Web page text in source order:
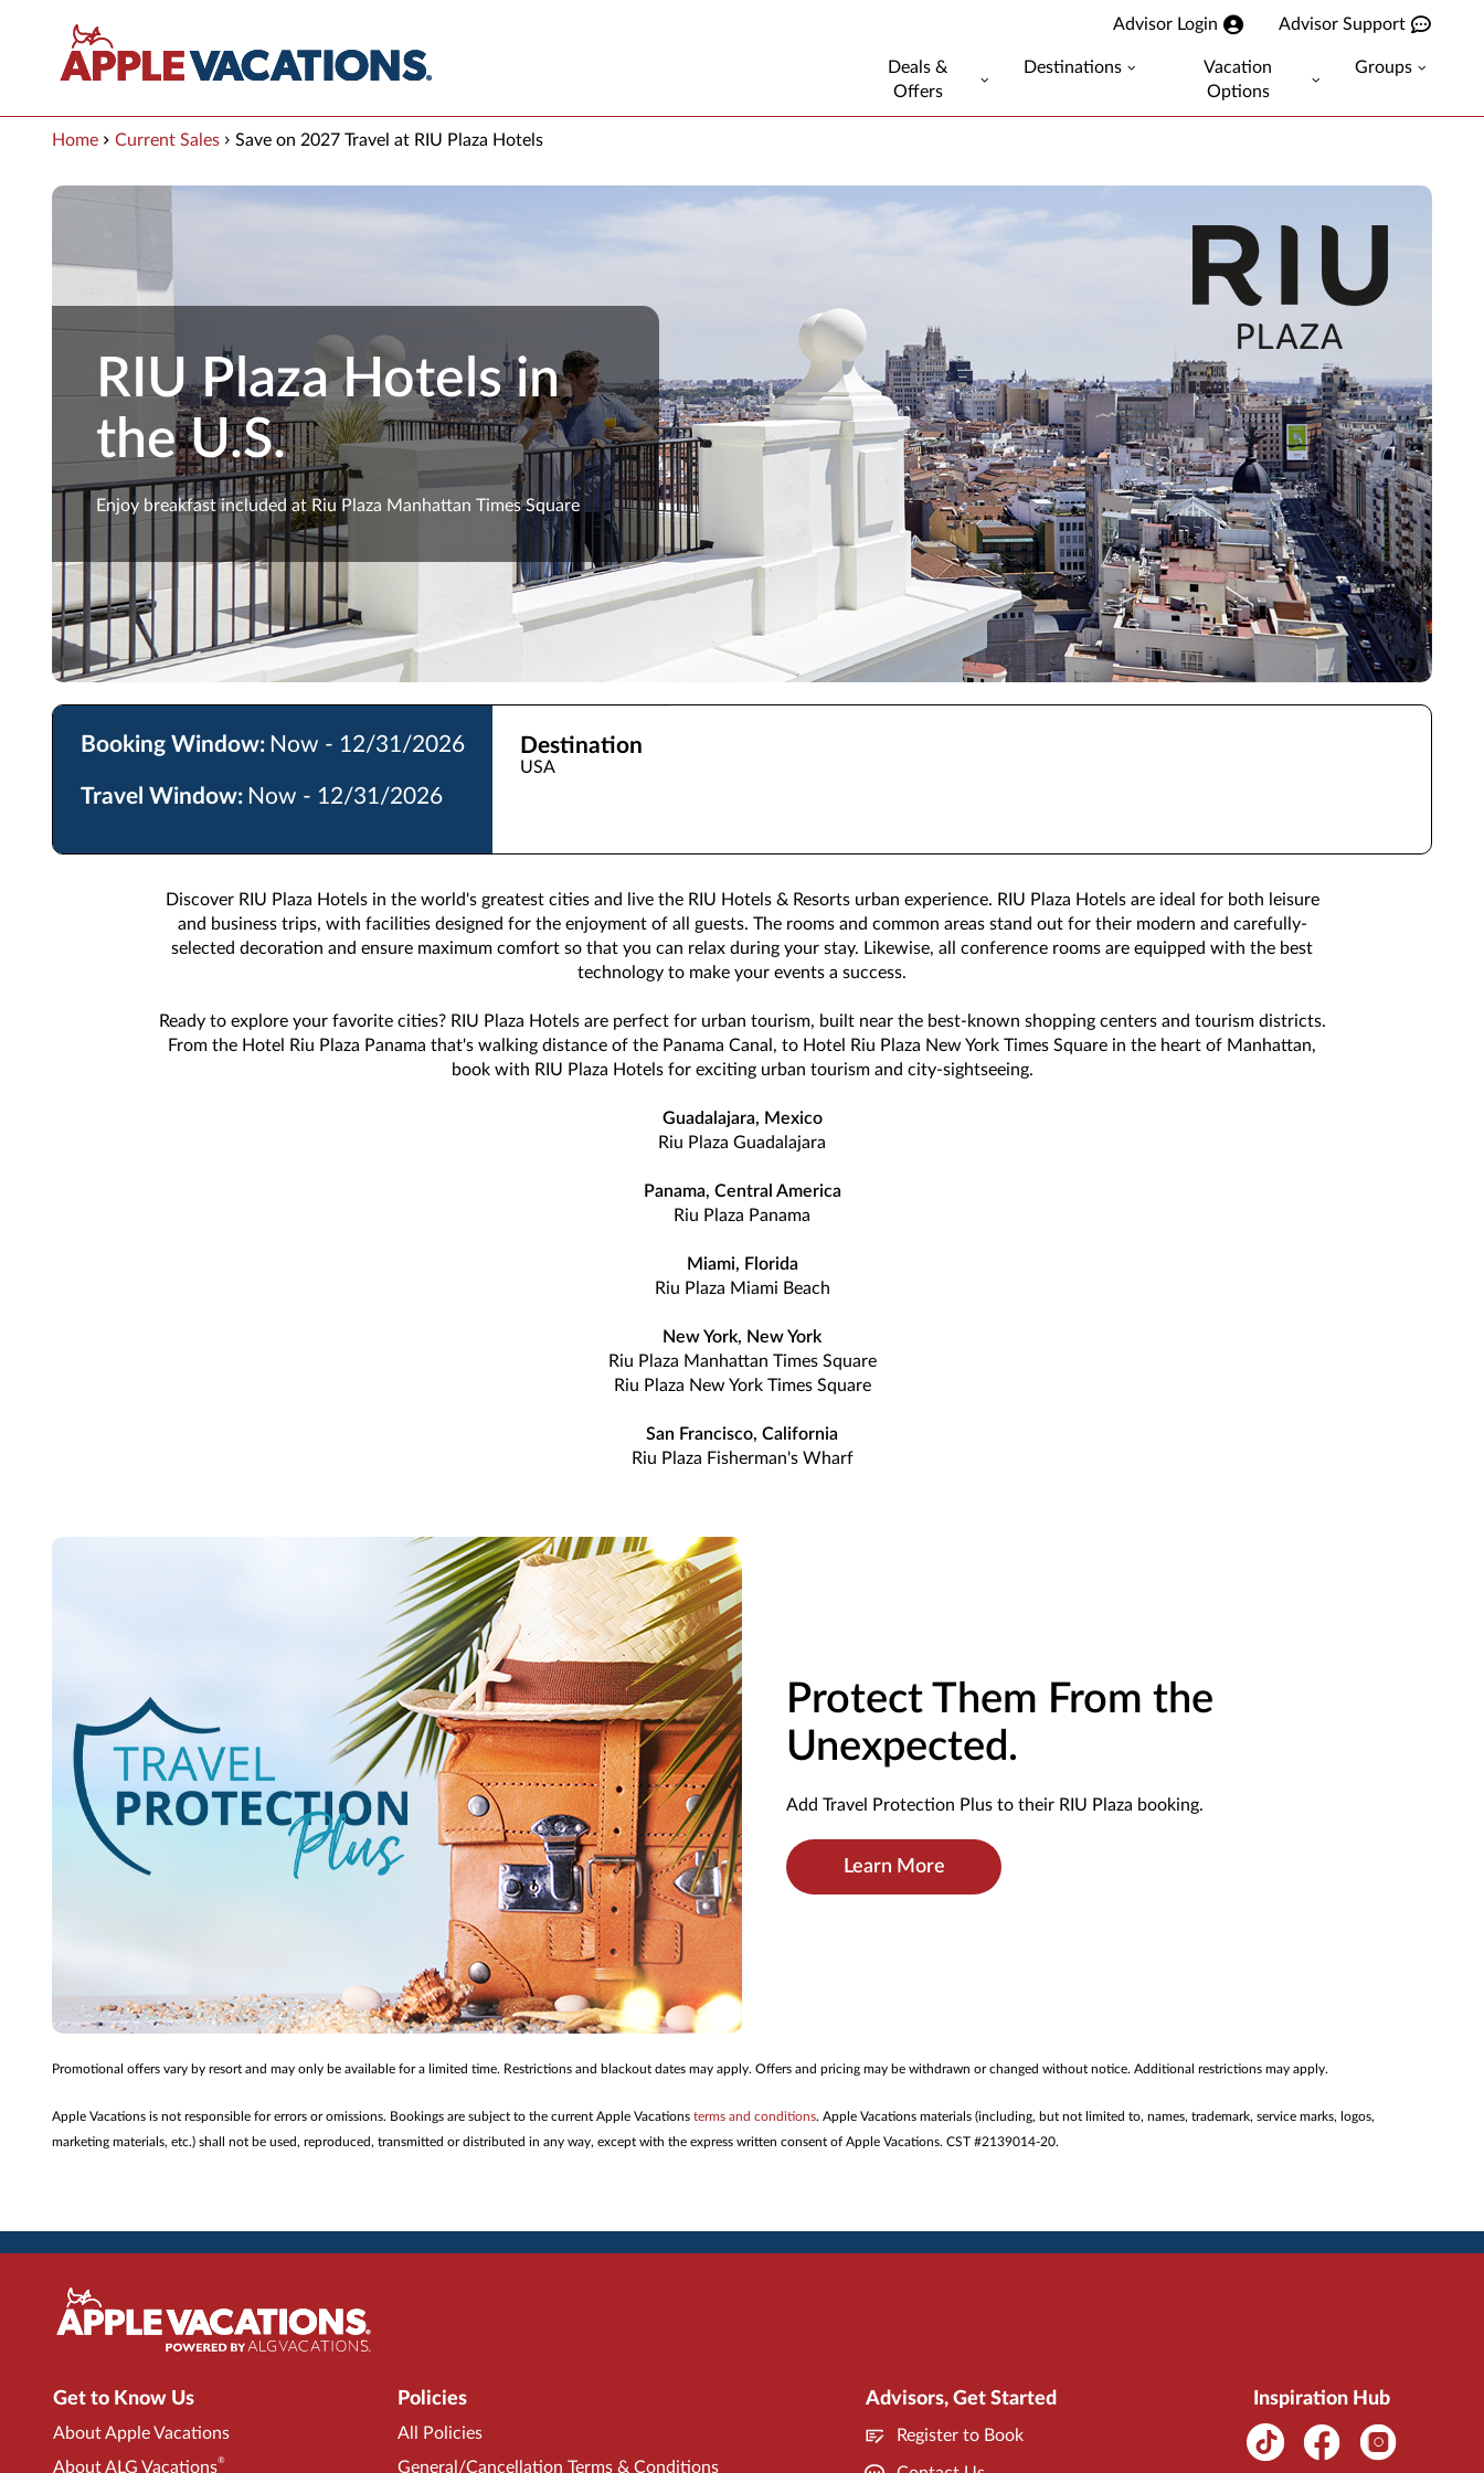
Advisor Login Advisor Support
Deals &
Offers
Destinations
Vacation
Options
Groups
Home Current Sales Save on 2027 Travel at RIU Plaza Hotels
RIU Plaza Hotels in
the U.S.
Enjoy breakfast included at Riu Plaza Manhattan Times Square
Booking Window: Now - 12/31/2026
Travel Window: Now - 12/31/2026
Destination
USA
Discover RIU Plaza Hotels in the world's greatest cities and live the RIU Hotels & Resorts urban experience. RIU Plaza Hotels are ideal for both leisure
and business trips, with facilities designed for the enjoyment of all guests. The rooms and common areas stand out for their modern and carefully-
selected decoration and ensure maximum comfort so that you can relax during your stay. Likewise, all conference rooms are equipped with the best
technology to make your events a success.
Ready to explore your favorite cities? RIU Plaza Hotels are perfect for urban tourism, built near the best-known shopping centers and tourism districts.
From the Hotel Riu Plaza Panama that's walking distance of the Panama Canal, to Hotel Riu Plaza New York Times Square in the heart of Manhattan,
book with RIU Plaza Hotels for exciting urban tourism and city-sightseeing.
Guadalajara, Mexico
Riu Plaza Guadalajara
Panama, Central America
Riu Plaza Panama
Miami, Florida
Riu Plaza Miami Beach
New York, New York
Riu Plaza Manhattan Times Square
Riu Plaza New York Times Square
San Francisco, California
Riu Plaza Fisherman's Wharf
Protect Them From the
Unexpected.
Add Travel Protection Plus to their RIU Plaza booking.
Learn More
Promotional offers vary by resort and may only be available for a limited time. Restrictions and blackout dates may apply. Offers and pricing may be withdrawn or changed without notice. Additional restrictions may apply.
Apple Vacations is not responsible for errors or omissions. Bookings are subject to the current Apple Vacations terms and conditions. Apple Vacations materials (including, but not limited to, names, trademark, service marks, logos,
marketing materials, etc.) shall not be used, reproduced, transmitted or distributed in any way, except with the express written consent of Apple Vacations. CST #2139014-20.
Get to Know Us
About Apple Vacations
About ALG Vacations®
Policies
All Policies
General/Cancellation Terms & Conditions
Advisors, Get Started
Register to Book
Inspiration Hub